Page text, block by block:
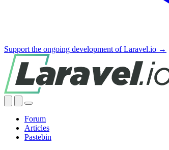
Support the ongoing development of Laravel.io →
Forum
Articles
Pastebin